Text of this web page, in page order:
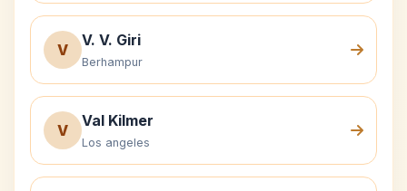
V
V. V. Giri
Berhampur
V
Val Kilmer
Los angeles